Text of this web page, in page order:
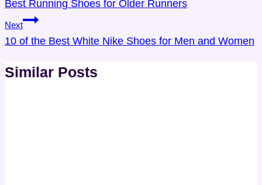
Best Running Shoes for Older Runners
Next
10 of the Best White Nike Shoes for Men and Women
Similar Posts